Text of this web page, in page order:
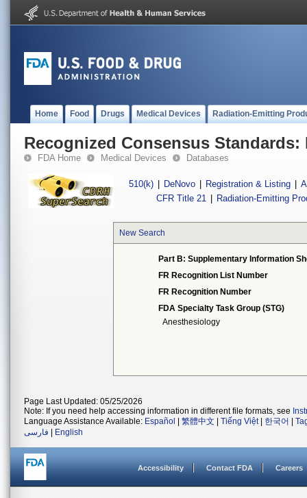
Home Food Drugs Medical Devices Radiation-Emitting
Recognized Consensus Standards:
FDA Home Medical Devices Databases
510(k) DeNovo Registration & Listing
CFR Title 21
Radiation-Emitting
New Search
Part B: Supplementary Information
FR Recognition List Number
FR Recognition Number
FDA Specialty Task Group (STG)
Anesthesiology
Page Last Updated: 05/25/2026
Note: If you need help accessing information in different file formats, see
Language Assistance Available: Español 繁體中文 Tiếng Việt| 한국어
فارسی
English
Accessibility Contact FDA Careers